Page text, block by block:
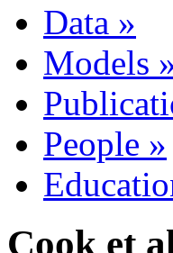
Data »
Models
People »
Cook et